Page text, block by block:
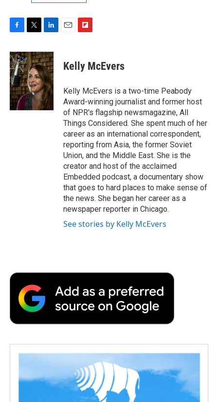
c
e
b
o
o
k
i
t
t
e
r
n
k
e
d
I
n
p
b
a
r
d
Kelly McEvers
Kelly McEvers is a two-time Peabody
Award-winning journalist and former host
of NPR's flagship newsmagazine, All
Things Considered. She spent much of her
career as an international correspondent,
reporting from Asia, the former Soviet
Union, and the Middle East. She is the
creator and host of the acclaimed
Embedded podcast, a documentary show
that goes to hard places to make sense of
the news. She began her career as a
newspaper reporter in Chicago.
See stories by Kelly McEvers